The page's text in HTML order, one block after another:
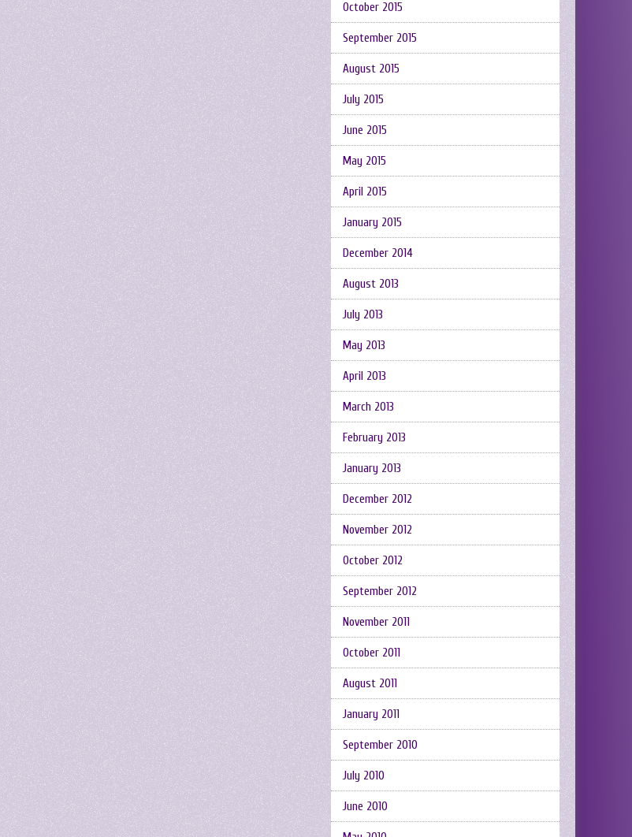
October 2015
September 2015
August 2015
July 2015
June 2015
May 2015
April 2015
January 2015
December 2014
August 2013
July 2013
May 2013
April 2013
March 2013
February 2013
January 2013
December 2012
November 2012
October 2012
September 2012
November 2011
October 2011
August 2011
January 2011
September 2010
July 2010
June 2010